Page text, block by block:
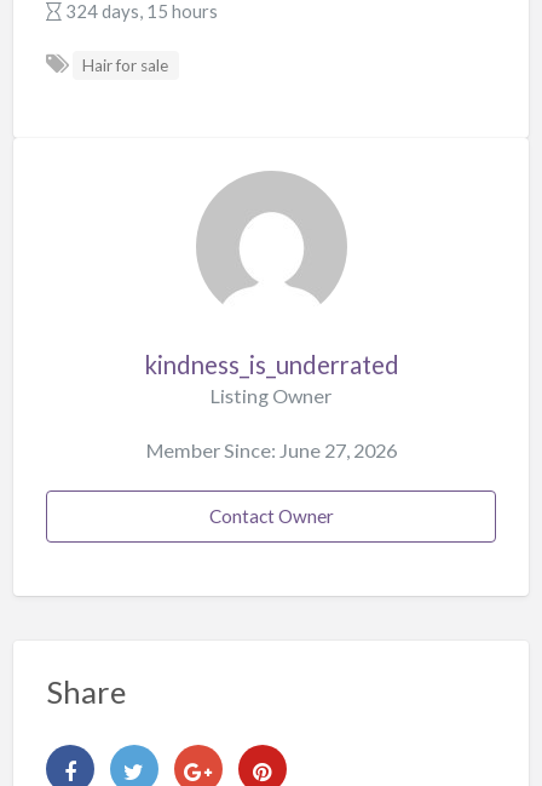
324 days, 15 hours
Hair for sale
kindness_is_underrated
Listing Owner
Member Since: June 27, 2026
Contact Owner
Share